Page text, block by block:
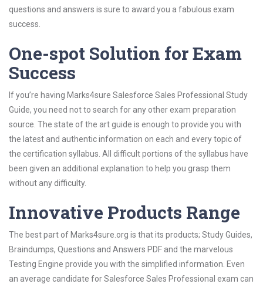
questions and answers is sure to award you a fabulous exam
success.
One-spot Solution for Exam
Success
If you’re having Marks4sure Salesforce Sales Professional Study
Guide, you need not to search for any other exam preparation
source. The state of the art guide is enough to provide you with
the latest and authentic information on each and every topic of
the certification syllabus. All difficult portions of the syllabus have
been given an additional explanation to help you grasp them
without any difficulty.
Innovative Products Range
The best part of Marks4sure.org is that its products; Study Guides,
Braindumps, Questions and Answers PDF and the marvelous
Testing Engine provide you with the simplified information. Even
an average candidate for Salesforce Sales Professional exam can